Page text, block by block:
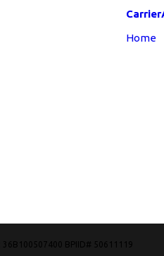
Carrier
Home
36B100507400 BPIID# 50611119